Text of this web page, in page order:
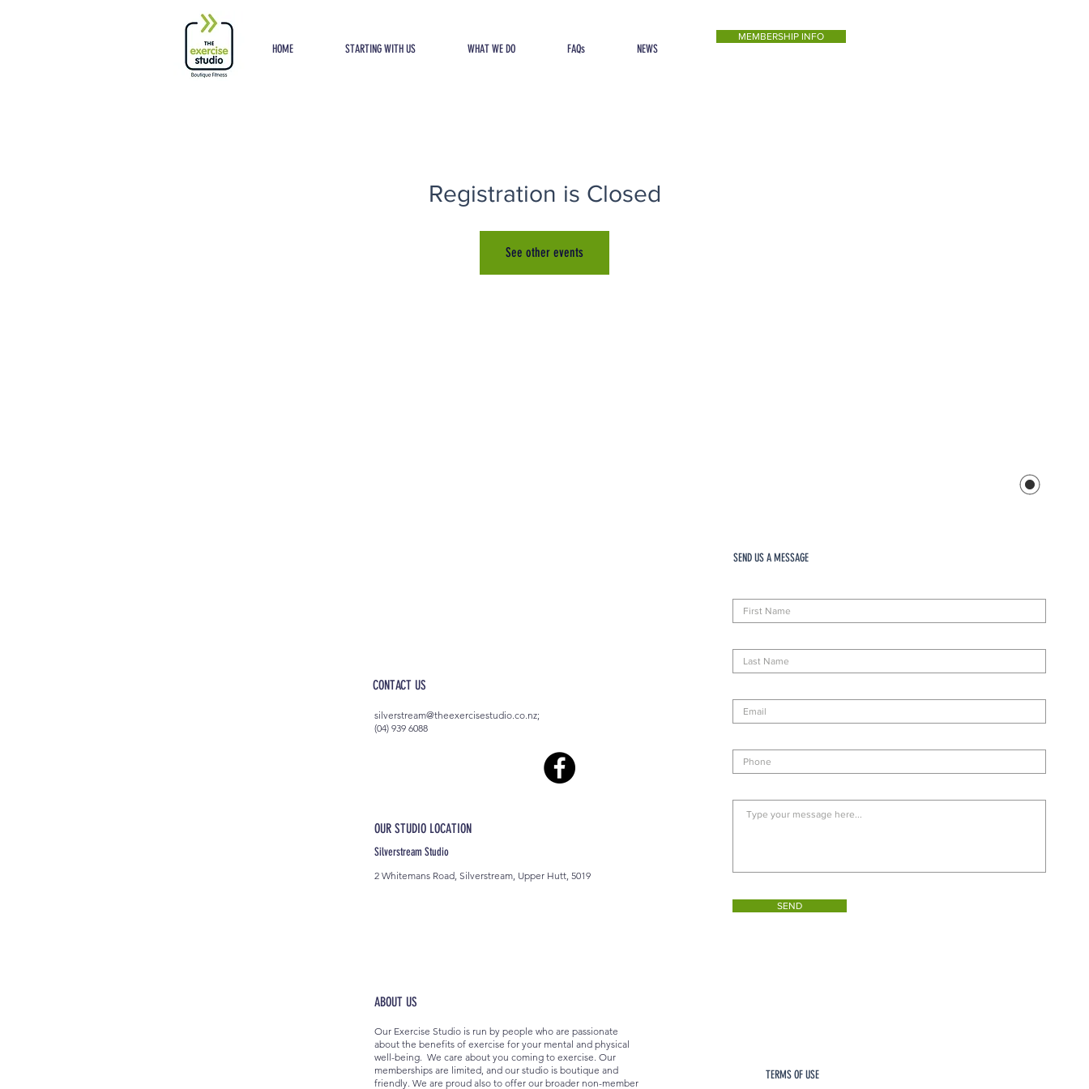
HOME STARTING WITH US WHAT WE DO FAQs NEWS
MEMBERSHIP INFO
Registration is Closed
See other events
OUR STUDIO LOCATION
Silverstream Studio
2 Whitemans Road, Silverstream, Upper Hutt, 5019
ABOUT US
SEND US A MESSAGE
SEND
CONTACT US
silverstream@theexercisestudio.co.nz;
(04) 939 6088
Our Exercise Studio is run by people who are passionate
about the benefits of exercise for your mental and physical
well-being. We care about you coming to exercise. Our
memberships are limited, and our studio is boutique and
friendly. We are proud also to offer our broader non-member
TERMS OF USE